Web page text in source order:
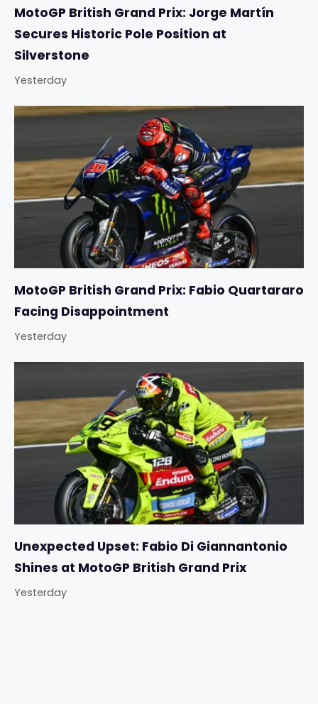
MotoGP British Grand Prix: Jorge Martín
Secures Historic Pole Position at
Silverstone
Yesterday
MotoGP British Grand Prix: Fabio Quartararo
Facing Disappointment
Yesterday
Unexpected Upset: Fabio Di Giannantonio
Shines at MotoGP British Grand Prix
Yesterday